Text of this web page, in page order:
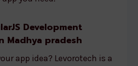
Development
Madhya pradesh
app idea? Levorotech is a